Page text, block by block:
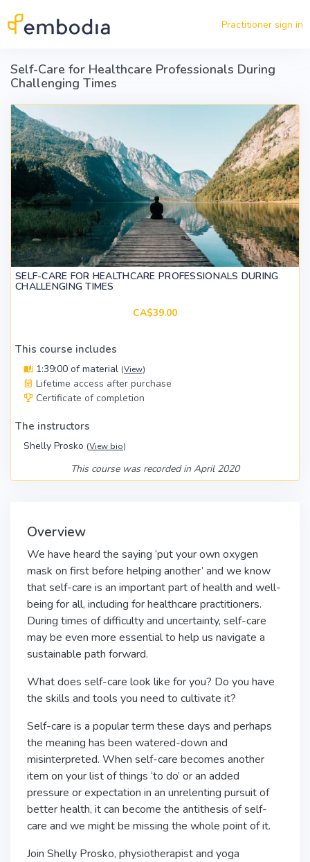
Practitioner sign in
Self-Care for Healthcare Professionals During
Challenging Times
SELF-CARE FOR HEALTHCARE PROFESSIONALS DURING
CHALLENGING TIMES
CA$39.00
This course includes
1:39:00 of material (View)
Lifetime access after purchase
Certificate of completion
The instructors
Shelly Prosko (View bio)
This course was recorded in April 2020
Overview
We have heard the saying ‘put your own oxygen
mask on first before helping another’ and we know
that self-care is an important part of health and well-
being for all, including for healthcare practitioners.
During times of difficulty and uncertainty, self-care
may be even more essential to help us navigate a
sustainable path forward.
What does self-care look like for you? Do you have
the skills and tools you need to cultivate it?
Self-care is a popular term these days and perhaps
the meaning has been watered-down and
misinterpreted. When self-care becomes another
item on your list of things ‘to do’ or an added
pressure or expectation in an unrelenting pursuit of
better health, it can become the antithesis of self-
care and we might be missing the whole point of it.
Join Shelly Prosko, physiotherapist and yoga